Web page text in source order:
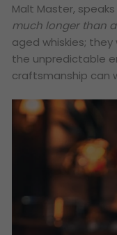
Malt Master, speaks
much longer than
aged whiskies;
the unpredictable
craftsmanship can